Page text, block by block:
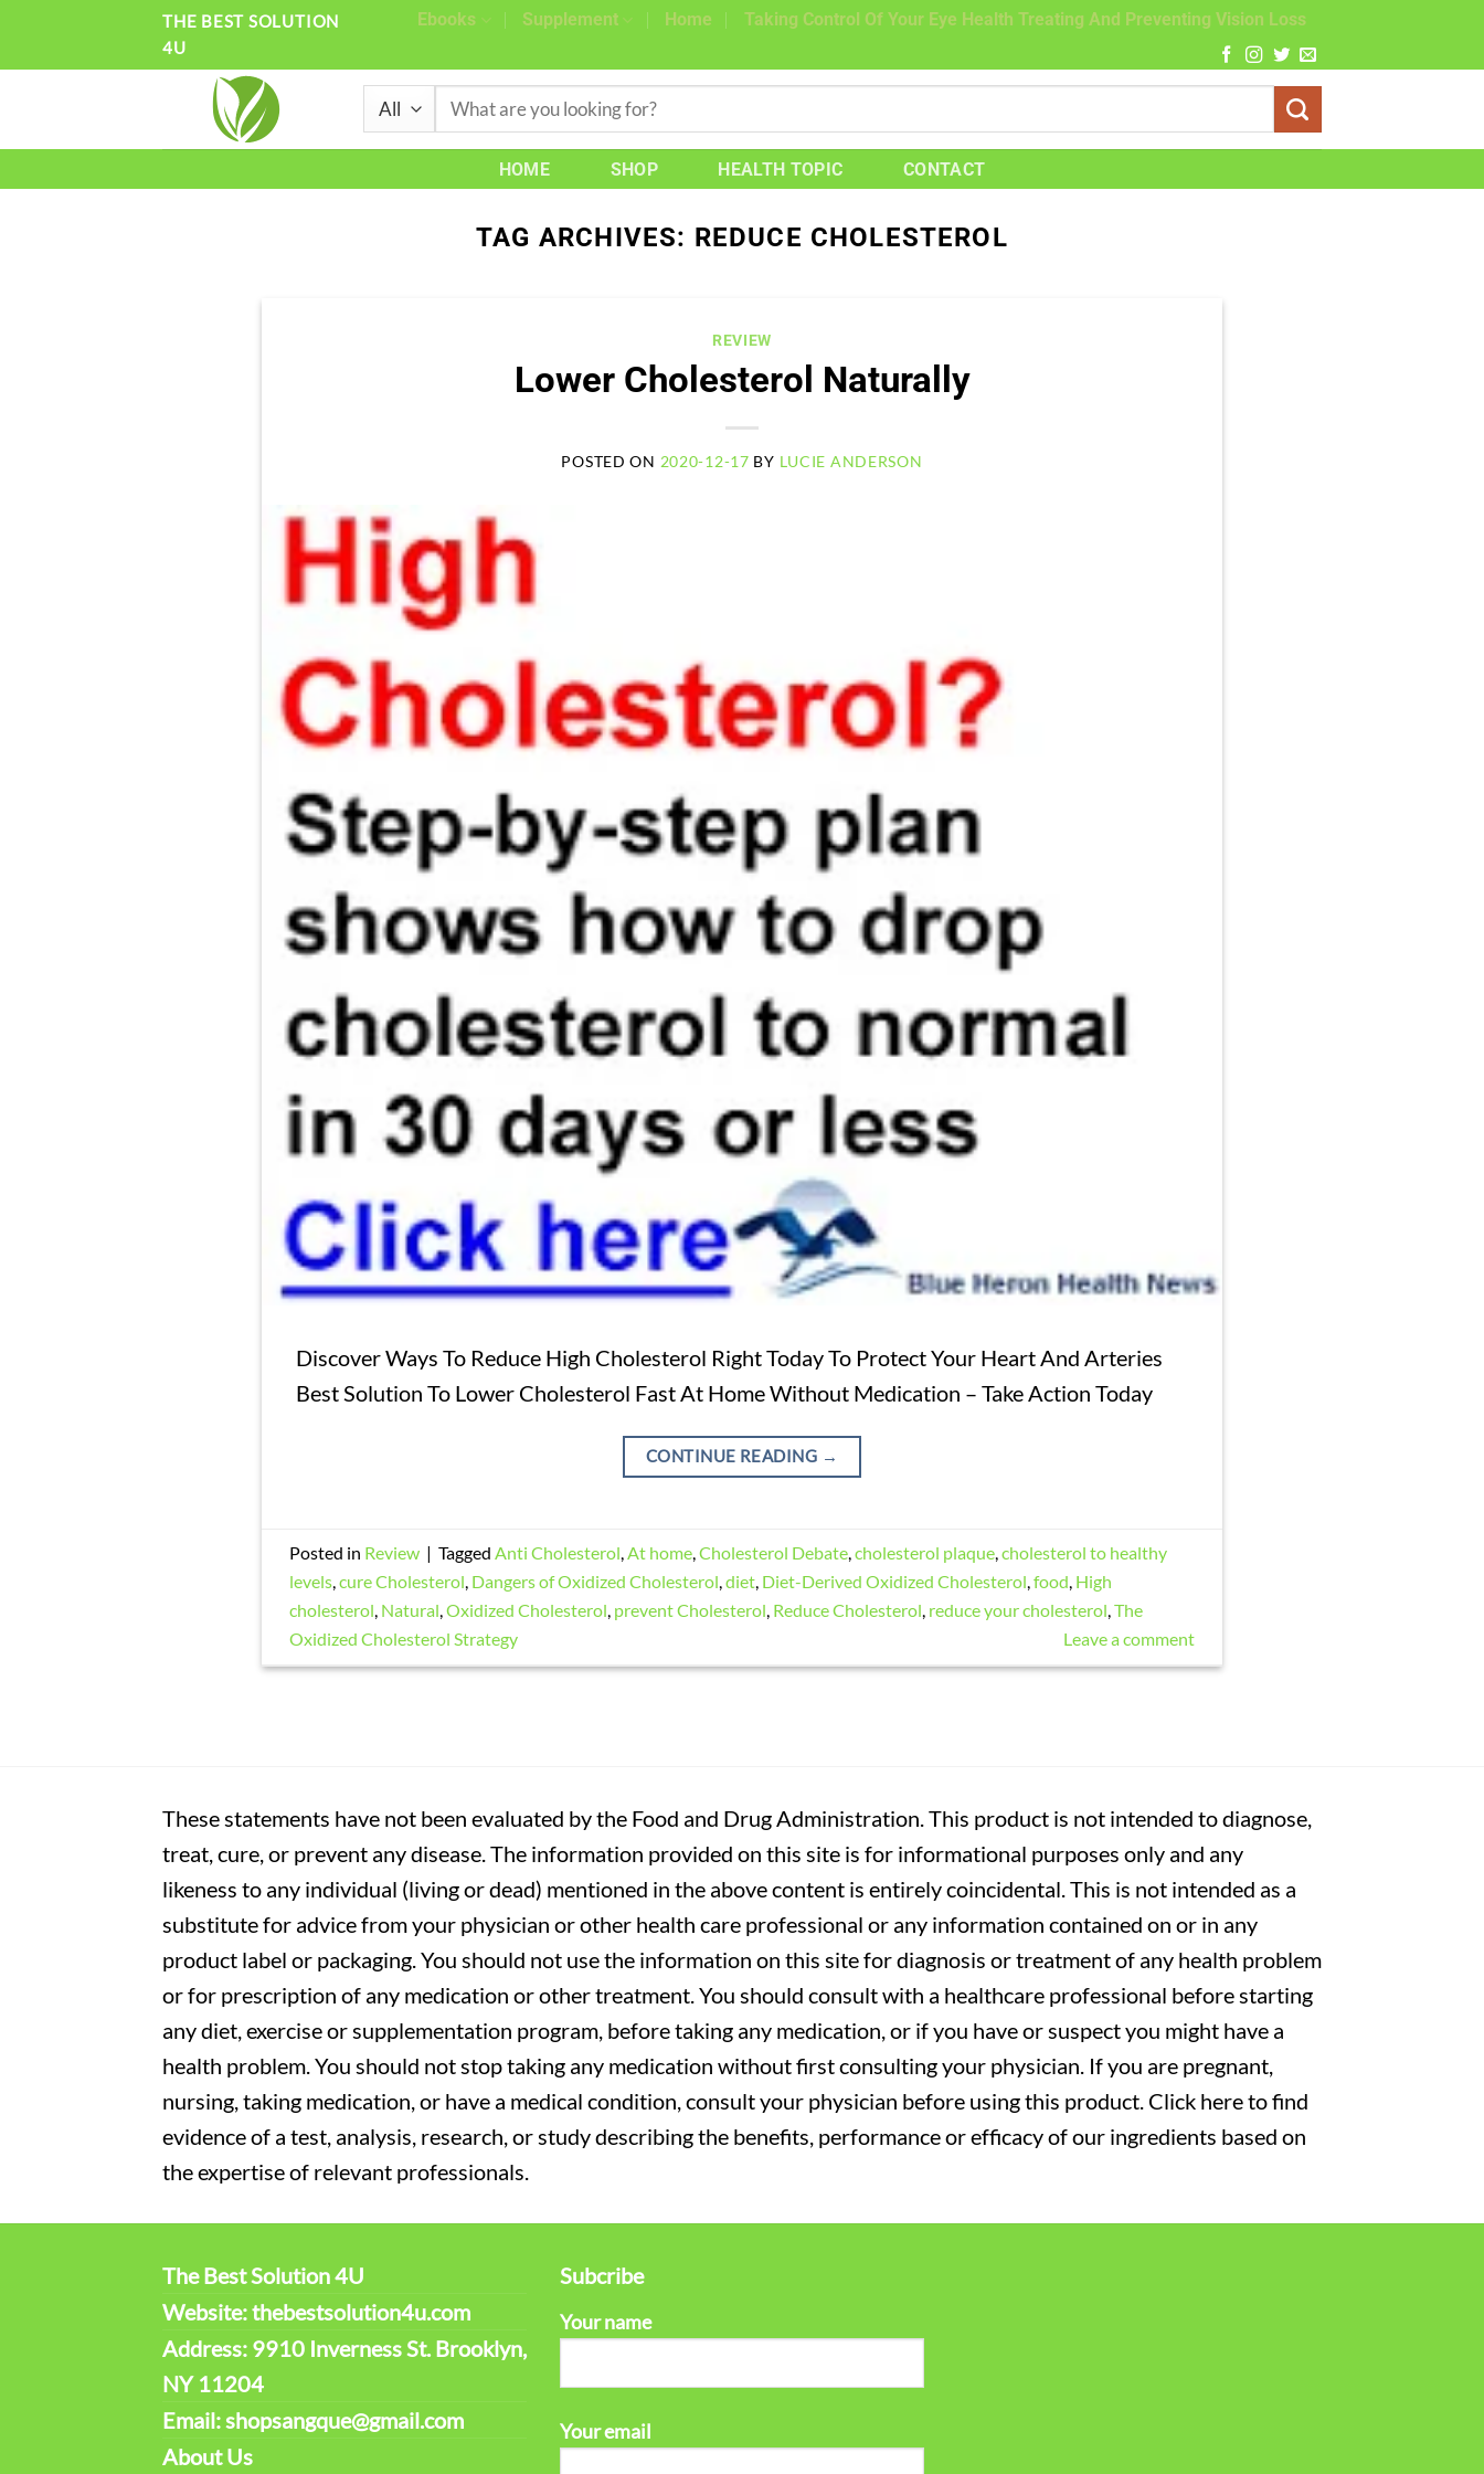
THE BEST SOLUTION
4U
Ebooks Supplement Home Taking Control Of Your Eye Health Treating And Preventing Vision Loss
Search
HOME SHOP HEALTH TOPIC CONTACT
TAG ARCHIVES: REDUCE CHOLESTEROL
REVIEW
Lower Cholesterol Naturally
POSTED ON 2020-12-17 BY LUCIE ANDERSON
Discover Ways To Reduce High Cholesterol Right Today To Protect Your Heart And Arteries
Best Solution To Lower Cholesterol Fast At Home Without Medication – Take Action Today
CONTINUE READING →
Posted in Review | Tagged Anti Cholesterol,At home,Cholesterol Debate,cholesterol plaque,cholesterol to healthy
levels,cure Cholesterol, Dangers of Oxidized Cholesterol,diet, Diet-Derived Oxidized Cholesterol,food, High
cholesterol, Natural,Oxidized Cholesterol, prevent Cholesterol, Reduce Cholesterol, reduce your cholesterol,The
Oxidized Cholesterol Strategy
Leave a comment
These statements have not been evaluated by the Food and Drug Administration. This product is not intended to diagnose,
treat, cure, or prevent any disease. The information provided on this site is for informational purposes only and any
likeness to any individual (living or dead) mentioned in the above content is entirely coincidental. This is not intended as a
substitute for advice from your physician or other health care professional or any information contained on or in any
product label or packaging. You should not use the information on this site for diagnosis or treatment of any health problem
or for prescription of any medication or other treatment. You should consult with a healthcare professional before starting
any diet, exercise or supplementation program, before taking any medication, or if you have or suspect you might have a
health problem. You should not stop taking any medication without first consulting your physician. If you are pregnant,
nursing, taking medication, or have a medical condition, consult your physician before using this product. Click here to find
evidence of a test, analysis, research, or study describing the benefits, performance or efficacy of our ingredients based on
the expertise of relevant professionals.
The Best Solution 4U
Website: thebestsolution4u.com
Address: 9910 Inverness St. Brooklyn,
NY 11204
Email: shopsangque@gmail.com
About Us
Subcribe
Your name
Your email